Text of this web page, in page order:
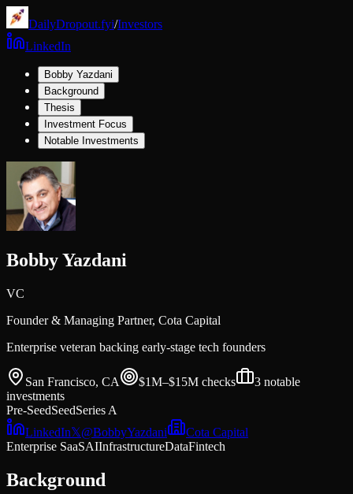
DailyDropout.fyi/Investors
LinkedIn
Bobby Yazdani
Background
Thesis
Investment Focus
Notable Investments
Bobby Yazdani
VC
Founder & Managing Partner, Cota Capital
Enterprise veteran backing early-stage tech founders
San Francisco, CA $1M–$15M checks 3 notable
investments
Pre-SeedSeedSeries A
LinkedIn𝕏@BobbyYazdani
Cota Capital
Enterprise SaaSAIInfrastructureDataFintech
Background